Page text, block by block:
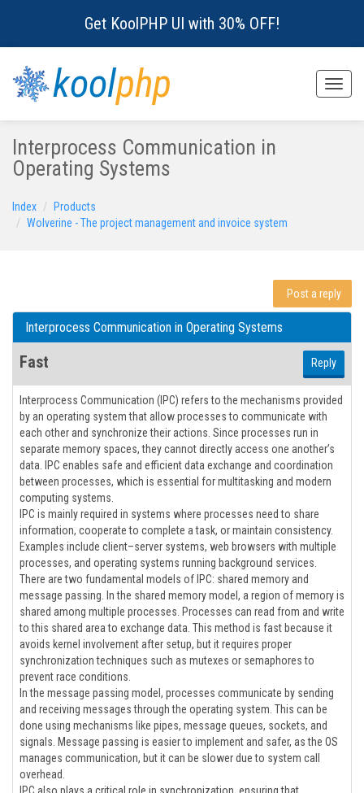
Get KoolPHP UI with 30% OFF!
Toggle
koolphp
Interprocess Communication in
Operating Systems
Index
Products
Wolverine - The project management and invoice system
Post a reply
Interprocess Communication in Operating Systems
Fast Reply
Interprocess Communication (IPC) refers to the mechanisms provided
by an operating system that allow processes to communicate with
each other and synchronize their actions. Since processes run in
separate memory spaces, they cannot directly access one another’s
data. IPC enables safe and efficient data exchange and coordination
between processes, which is essential for multitasking and modern
computing systems.
IPC is mainly required in systems where processes need to share
information, cooperate to complete a task, or maintain consistency.
Examples include client–server systems, web browsers with multiple
processes, and operating systems running background services.
There are two fundamental models of IPC: shared memory and
message passing. In the shared memory model, a region of memory is
shared among multiple processes. Processes can read from and write
to this shared area to exchange data. This method is fast because it
avoids kernel involvement after setup, but it requires proper
synchronization techniques such as mutexes or semaphores to
prevent race conditions.
In the message passing model, processes communicate by sending
and receiving messages through the operating system. This can be
done using mechanisms like pipes, message queues, sockets, and
signals. Message passing is easier to implement and safer, as the OS
manages communication, but it can be slower due to system call
overhead.